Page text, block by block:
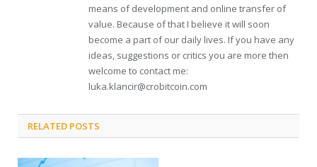
means of development and online transfer of
value. Because of that I believe it will soon
become a part of our daily lives. If you have any
ideas, suggestions or critics you are more then
welcome to contact me:
luka.klancir@crobitcoin.com
RELATED POSTS